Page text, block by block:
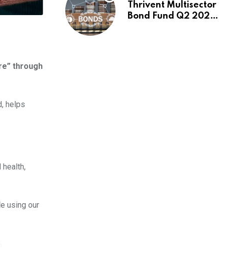
through
helps
using our
Thrivent Multisector
Bond Fund Q2 2026